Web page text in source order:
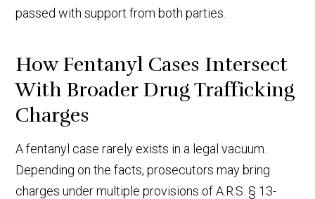
passed with support from both parties.
How Fentanyl Cases Intersect
With Broader Drug Trafficking
Charges
A fentanyl case rarely exists in a legal vacuum.
Depending on the facts, prosecutors may bring
charges under multiple provisions of A.R.S. § 13-